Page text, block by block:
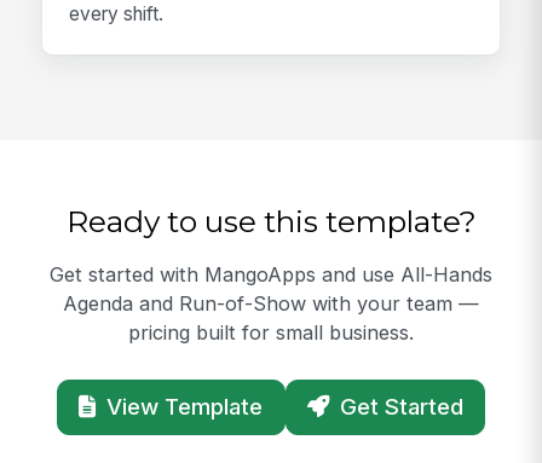
every shift.
Ready to use this template?
Get started with MangoApps and use All-Hands
Agenda and Run-of-Show with your team —
pricing built for small business.
View Template Get Started